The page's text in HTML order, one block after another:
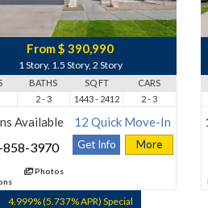
From $ 390,990
1 Story, 1.5 Story, 2 Story
BATHS
2 - 3
SQ FT
1443 - 2412
CARS
2 - 3
Available 12 Quick Move-In
858-3970 Get Info More
Photos
4.999% (5.737% APR) Special